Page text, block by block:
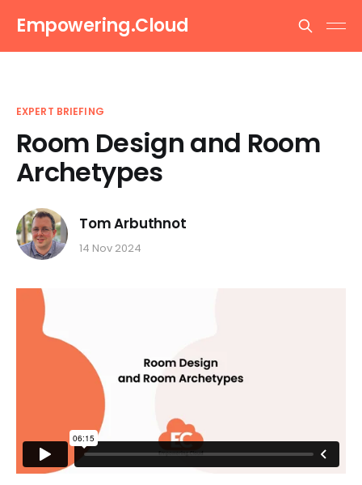
Empowering.Cloud
EXPERT BRIEFING
Room Design and Room
Archetypes
Tom Arbuthnot
14 Nov 2024